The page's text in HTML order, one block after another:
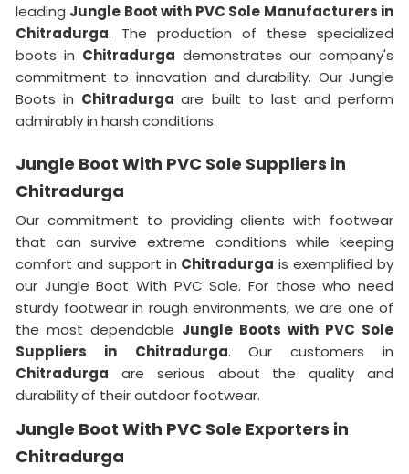
leading Jungle Boot with PVC Sole Manufacturers in
Chitradurga. The production of these specialized
boots in Chitradurga demonstrates our company's
commitment to innovation and durability. Our Jungle
Boots in Chitradurgaare built to last and perform
admirably in harsh conditions.
Jungle Boot With PVC Sole Suppliers in
Chitradurga
Our commitment to providing clients with footwear
that can survive extreme conditions while keeping
comfort and support in Chitradurga is exemplified by
our Jungle Boot With PVC Sole. For those who need
sturdy footwear in rough environments, we are one of
the most dependable Jungle Boots with PVC Sole
Suppliers in Chitradurga. Our customers in
Chitradurga are serious about the quality and
durability of their outdoor footwear.
Jungle Boot With PVC Sole Exporters in
Chitradurga